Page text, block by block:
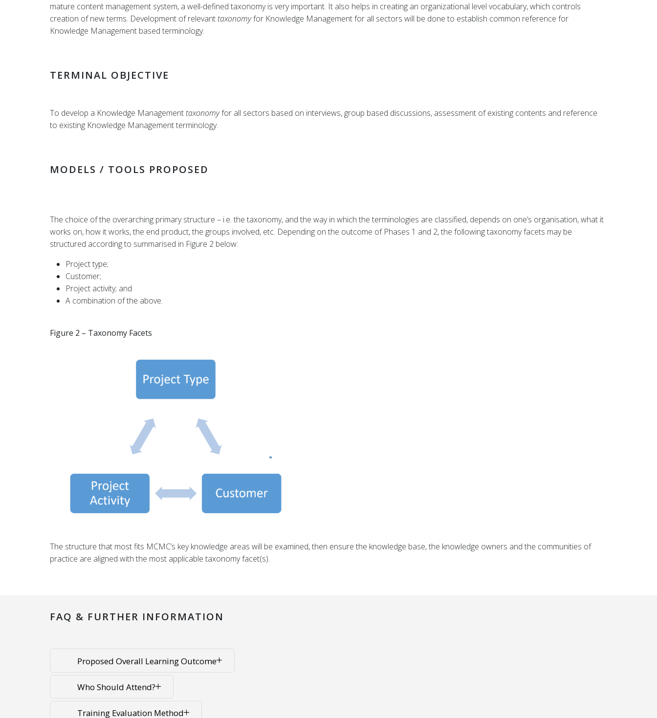
mature content management system, a well-defined taxonomy is very important. It also helps in creating an organizational level vocabulary, which controls
creation of new terms. Development of relevant taxonomyfor Knowledge Management for all sectors will be done to establish common reference for
Knowledge Management based terminology.
TERMINAL OBJECTIVE
To develop a Knowledge Management taxonomyfor all sectors based on interviews, group based discussions, assessment of existing contents and reference
to existing Knowledge Management terminology.
MODELS / TOOLS PROPOSED
The choice of the overarching primary structure – i.e. the taxonomy, and the way in which the terminologies are classified, depends on one’s organisation, what it
works on, how it works, the end product, the groups involved, etc. Depending on the outcome of Phases 1 and 2, the following taxonomy facets may be
structured according to summarised in Figure 2 below:
Project type;
Customer;
Project activity; and
A combination of the above.
Figure 2 – Taxonomy Facets
The structure that most fits MCMC’s key knowledge areas will be examined, then ensure the knowledge base, the knowledge owners and the communities of
practice are aligned with the most applicable taxonomy facet(s).
FAQ & FURTHER INFORMATION
Proposed Overall Learning Outcome
Who Should Attend?
Training Evaluation Method